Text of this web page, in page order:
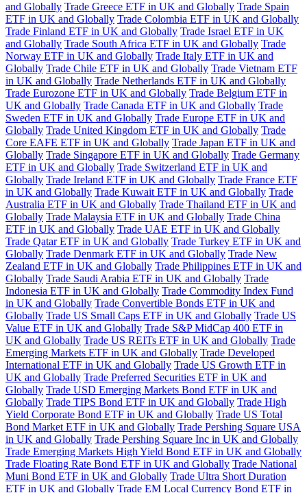
and Globally Trade Greece ETF in UK and Globally Trade Spain
ETF in UK and Globally Trade Colombia ETF in UK and Globally
Trade Finland ETF in UK and Globally Trade Israel ETF in UK
and Globally Trade South Africa ETF in UK and Globally Trade
Norway ETF in UK and Globally Trade Italy ETF in UK and
Globally Trade Chile ETF in UK and Globally Trade Vietnam ETF
in UK and Globally Trade Netherlands ETF in UK and Globally
Trade Eurozone ETF in UK and Globally Trade Belgium ETF in
UK and Globally Trade Canada ETF in UK and Globally Trade
Sweden ETF in UK and Globally Trade Europe ETF in UK and
Globally Trade United Kingdom ETF in UK and Globally Trade
Core EAFE ETF in UK and Globally Trade Japan ETF in UK and
Globally Trade Singapore ETF in UK and Globally Trade Germany
ETF in UK and Globally Trade Switzerland ETF in UK and
Globally Trade Ireland ETF in UK and Globally Trade France ETF
in UK and Globally Trade Kuwait ETF in UK and Globally Trade
Australia ETF in UK and Globally Trade Thailand ETF in UK and
Globally Trade Malaysia ETF in UK and Globally Trade China
ETF in UK and Globally Trade UAE ETF in UK and Globally
Trade Qatar ETF in UK and Globally Trade Turkey ETF in UK and
Globally Trade Denmark ETF in UK and Globally Trade New
Zealand ETF in UK and Globally Trade Philippines ETF in UK and
Globally Trade Saudi Arabia ETF in UK and Globally Trade
Indonesia ETF in UK and Globally Trade Commodity Index Fund
in UK and Globally Trade Convertible Bonds ETF in UK and
Globally Trade US Small Caps ETF in UK and Globally Trade US
Value ETF in UK and Globally Trade S&P MidCap 400 ETF in
UK and Globally Trade US REITs ETF in UK and Globally Trade
Emerging Markets ETF in UK and Globally Trade Developed
International ETF in UK and Globally Trade US Growth ETF in
UK and Globally Trade Preferred Securities ETF in UK and
Globally Trade USD Emerging Markets Bond ETF in UK and
Globally Trade TIPS Bond ETF in UK and Globally Trade High
Yield Corporate Bond ETF in UK and Globally Trade US Total
Bond Market ETF in UK and Globally Trade Pershing Square USA
in UK and Globally Trade Pershing Square Inc in UK and Globally
Trade Emerging Markets High Yield Bond ETF in UK and Globally
Trade Floating Rate Bond ETF in UK and Globally Trade National
Muni Bond ETF in UK and Globally Trade Ultra Short Duration
ETF in UK and Globally Trade EM Local Currency Bond ETF in